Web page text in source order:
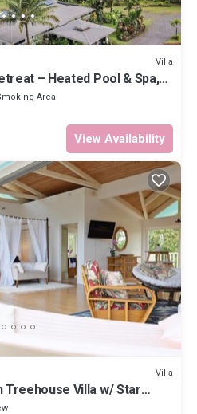
Villa
– Heated Pool & Spa,
Views
Area
View Availability
Villa
Treehouse Villa w/ Star